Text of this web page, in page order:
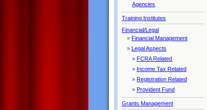
Agencies
Training Institutes
Financial/Legal
» Financial Management
» Legal Aspects
» FCRA Related
» Income Tax Related
» Registration Related
» Provident Fund
Grants Management